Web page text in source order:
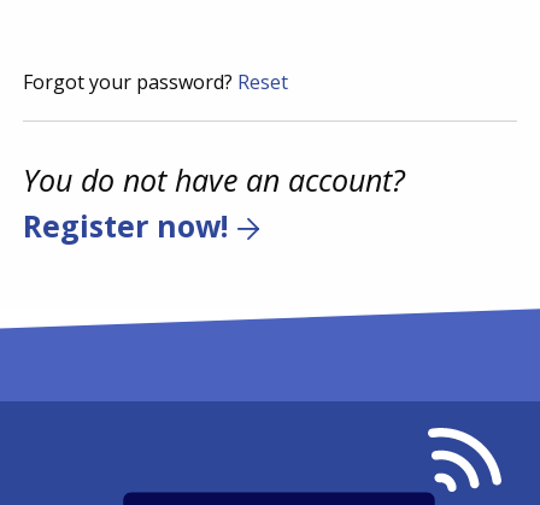
Forgot your password? Reset
You do not have an account?
Register now!